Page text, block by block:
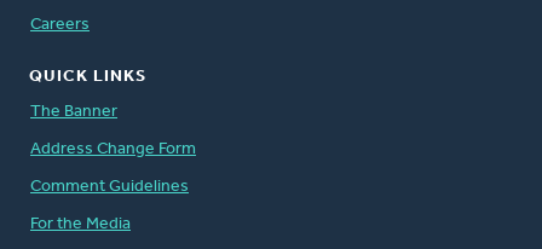
Careers
QUICK LINKS
The Banner
Address Change Form
Comment Guidelines
For the Media